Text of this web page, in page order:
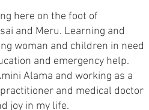
here on the foot of
and Meru. Learning and
woman and children in need
and emergency help.
Alama and working as a
and medical doctor
joy in my life.